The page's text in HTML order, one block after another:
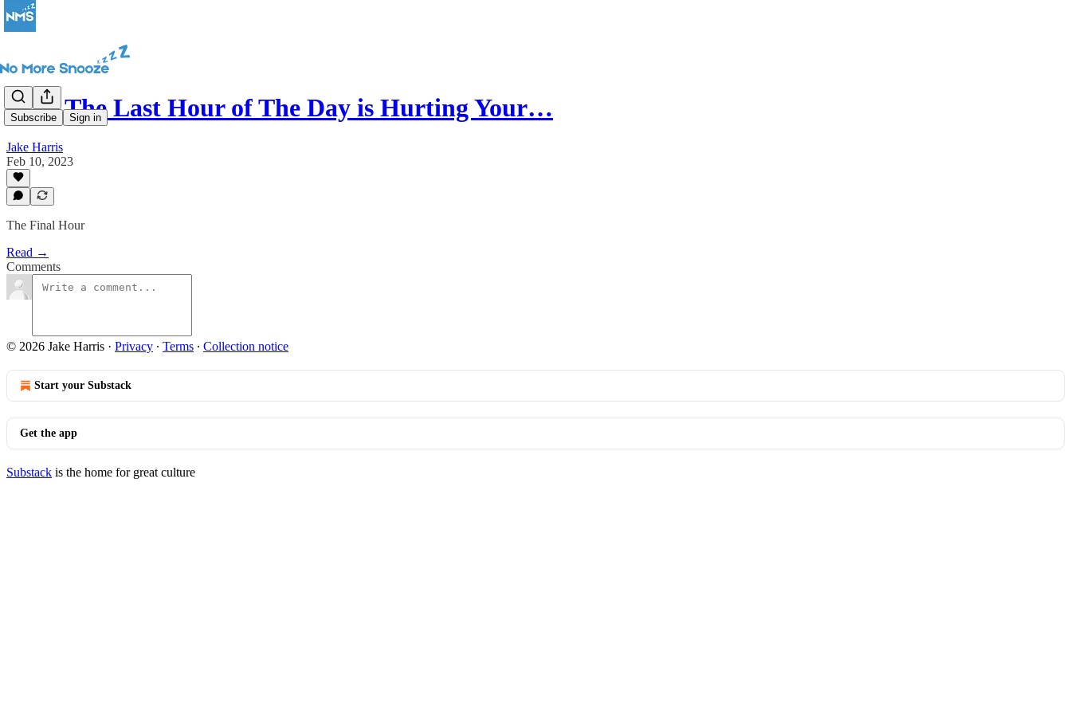
Subscribe Sign in
Why The Last Hour of The Day is Hurting Your…
Jake Harris
Feb 10, 2023
The Final Hour
Read →
Comments
© 2026 Jake Harris · Privacy ∙ Terms ∙ Collection notice
Start your Substack
Get the app
Substack is the home for great culture